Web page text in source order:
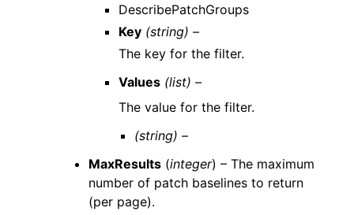
DescribePatchGroups
Key (string) –
The key for the filter.
Values (list) –
The value for the filter.
(string) –
MaxResults (integer) – The maximum
number of patch baselines to return
(per page).